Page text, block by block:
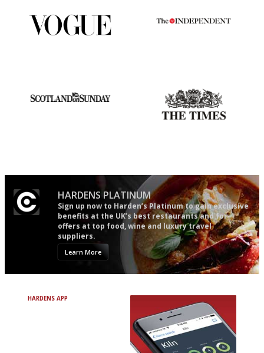
HARDENS PLATINUM
Sign up now to Harden’s Platinum to gain exclusive
benefits at the UK’s best restaurants and for
offers at top food, wine and luxury travel
suppliers.
Learn More
HARDENS APP